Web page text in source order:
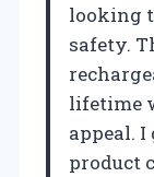
looking
safety.
lifetime
appeal.
product